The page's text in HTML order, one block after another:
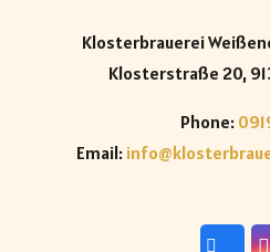
Klosterbrauerei
Klosterstraße 20,
Phone:
Email: